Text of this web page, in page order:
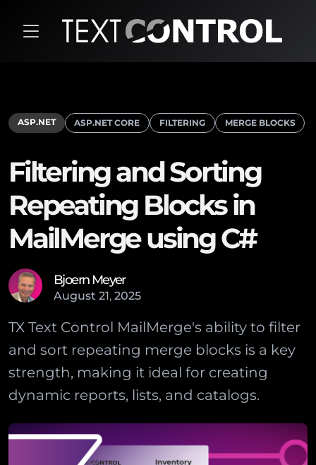
ASP.NET ASP.NET CORE FILTERING MERGE BLOCKS
Filtering and Sorting
Repeating Blocks in
MailMerge using C#
Bjoern Meyer
August 21, 2025
TX Text Control MailMerge's ability to filter
and sort repeating merge blocks is a key
strength, making it ideal for creating
dynamic reports, lists, and catalogs.